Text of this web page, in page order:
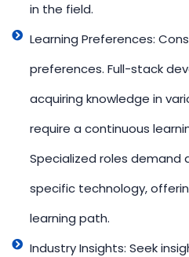
in the field.
Learning Preferences:
preferences. Full-stack
acquiring knowledge in
require a continuous
Specialized roles demand
specific technology,
learning path.
Industry Insights: Seek